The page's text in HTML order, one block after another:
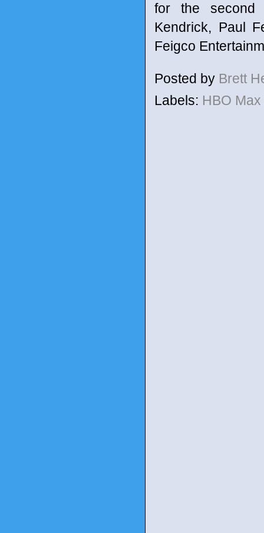
for the second
Kendrick, Paul
Feigco
Posted by Brett
Labels: HBO Max